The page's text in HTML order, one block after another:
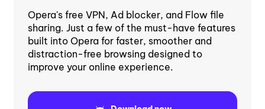
Opera's free VPN, Ad blocker, and Flow file
sharing. Just a few of the must-have features
built into Opera for faster, smoother and
distraction-free browsing designed to
improve your online experience.